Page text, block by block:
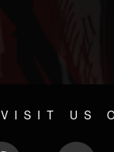
VISIT US